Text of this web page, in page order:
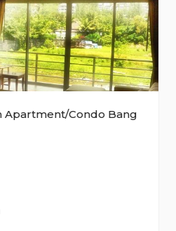
Apartment/Condo Bang